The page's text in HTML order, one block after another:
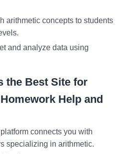
arithmetic concepts to students
and analyze data using
the Best Site for
Help and
connects you with
specializing in arithmetic.